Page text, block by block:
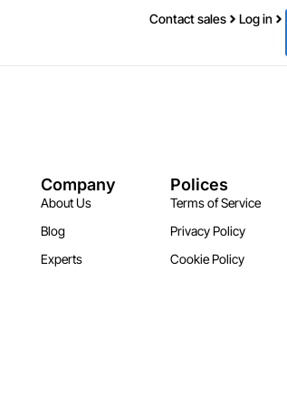
Contact sales
Log in
Company
About Us
Blog
Experts
Polices
Terms of Service
Privacy Policy
Cookie Policy